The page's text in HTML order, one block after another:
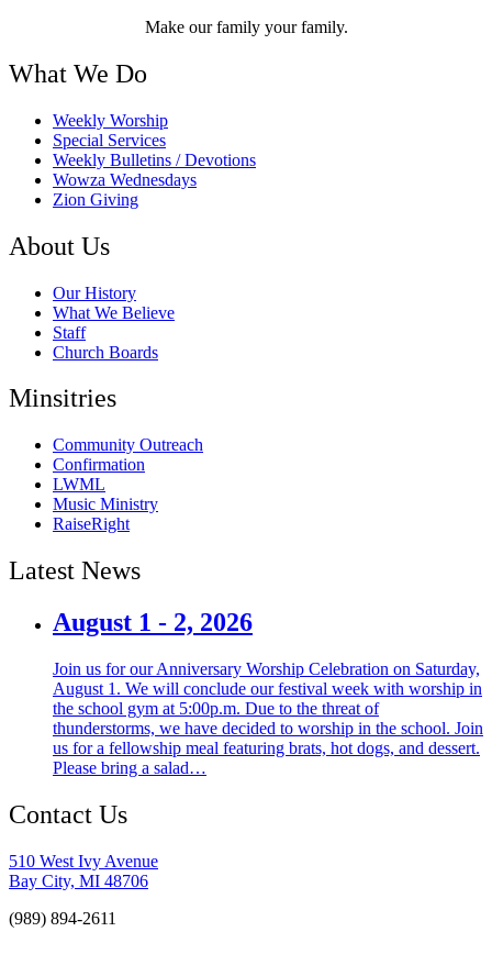
Make our family your family.
What We Do
Weekly Worship
Special Services
Weekly Bulletins / Devotions
Wowza Wednesdays
Zion Giving
About Us
Our History
What We Believe
Staff
Church Boards
Minsitries
Community Outreach
Confirmation
LWML
Music Ministry
RaiseRight
Latest News
August 1 - 2, 2026
Join us for our Anniversary Worship Celebration on Saturday,
August 1. We will conclude our festival week with worship in
the school gym at 5:00p.m. Due to the threat of
thunderstorms, we have decided to worship in the school. Join
us for a fellowship meal featuring brats, hot dogs, and dessert.
Please bring a salad…
Contact Us
510 West Ivy Avenue
Bay City, MI 48706
(989) 894-2611